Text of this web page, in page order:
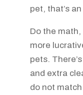
pet, that’s
Do the math,
more
pets.
and extra
do not